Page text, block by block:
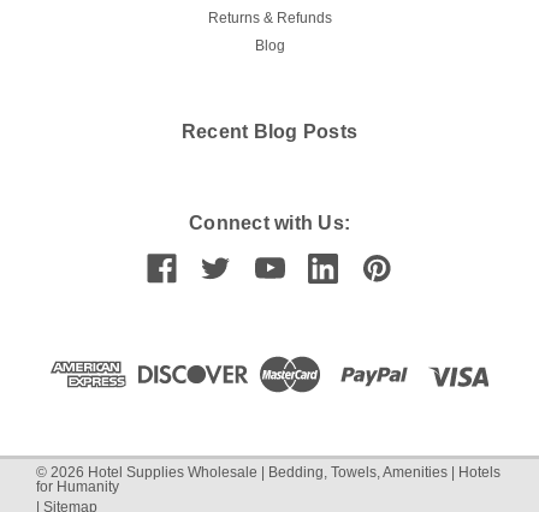
Returns & Refunds
Blog
Recent Blog Posts
Connect with Us:
© 2026 Hotel Supplies Wholesale | Bedding, Towels, Amenities | Hotels
for Humanity
Sitemap